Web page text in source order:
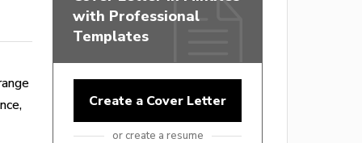
with Professional
Templates
Create a Cover Letter
or create a resume